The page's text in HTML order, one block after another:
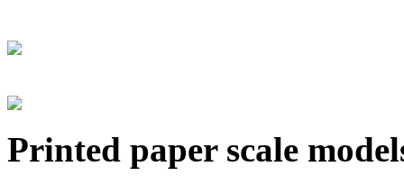
Printed paper scale